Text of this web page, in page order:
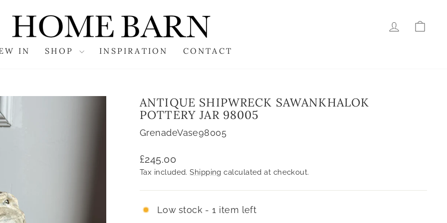
LOG IN
IN SHOP INSPIRATION CONTACT
ANTIQUE SHIPWRECK SAWANKHALOK
POTTERY JAR 98005
GrenadeVase98005
Regular
price
£245.00
Tax included.Shipping calculated at checkout.
Low stock - 1 item left